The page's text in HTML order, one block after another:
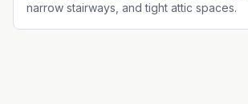
narrow stairways, and tight attic spaces.